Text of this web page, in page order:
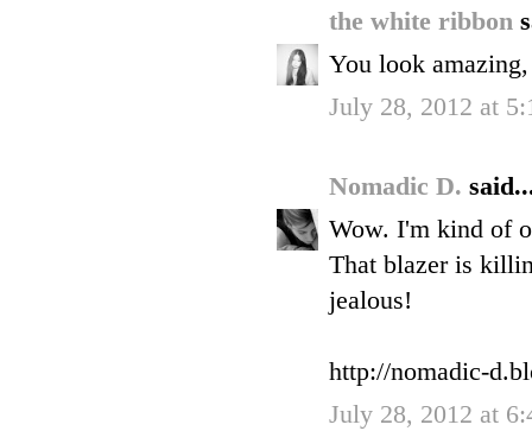
the white ribbon
You look
July 28, 2012 at
Nomadic D.
Wow. I'm kind of
That blazer is
jealous!
http://nomadic-
July 28, 2012 at